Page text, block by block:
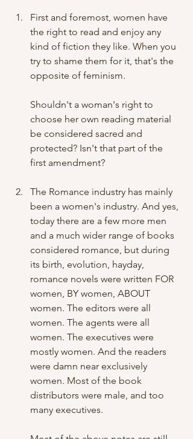
First and foremost, women have
the right to read and enjoy any
kind of fiction they like. When you
try to shame them for it, that's the
opposite of feminism.
Shouldn't a woman's right to
choose her own reading material
be considered sacred and
protected? Isn't that part of the
first amendment?
The Romance industry has mainly
been a women's industry. And yes,
today there are a few more men
and a much wider range of books
considered romance, but during
its birth, evolution, hayday,
romance novels were written FOR
women, BY women, ABOUT
women. The editors were all
women. The agents were all
women. The executives were
mostly women. And the readers
were damn near exclusively
women. Most of the book
distributors were male, and too
many executives.